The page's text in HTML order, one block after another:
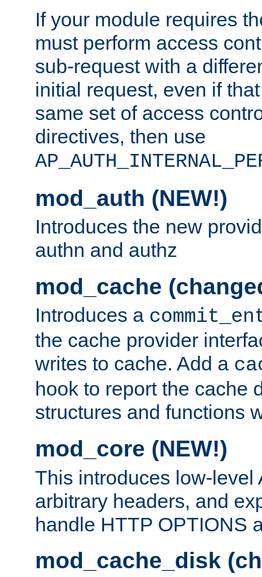
If your module requires
must perform access
sub-request with a
initial request, even if
same set of access
directives, then use
mod_auth (NEW!)
Introduces the new
authn and authz
mod_cache
Introduces a
the cache provider
writes to cache. Add a
hook to report the cache
structures and functions
mod_core (NEW!)
This introduces low-level
arbitrary headers, and
handle HTTP OPTIONS
mod_cache_disk